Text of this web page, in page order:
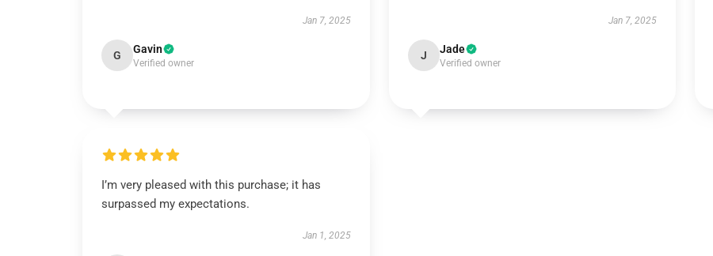
Jan 7, 2025
G Gavin
Verified owner
Jan 7, 2025
J Jade
Verified owner
I’m very pleased with this purchase; it has
surpassed my expectations.
Jan 1, 2025